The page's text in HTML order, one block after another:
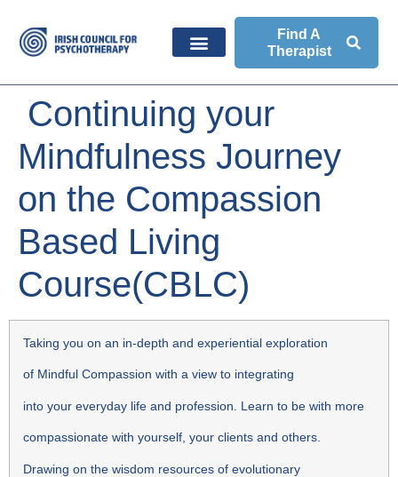
Find A
Therapist
Continuing your
Mindfulness Journey
on the Compassion
Based Living
Course(CBLC)
Taking you on an in-depth and experiential exploration
of Mindful Compassion with a view to integrating
into your everyday life and profession. Learn to be with more
compassionate with yourself, your clients and others.
Drawing on the wisdom resources of evolutionary